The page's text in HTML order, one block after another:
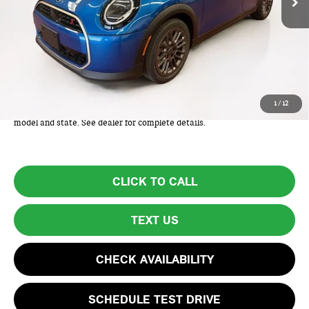
1/ 12
Less
MSRP:
$38,275
Lyon-Waugh Auto Group Doc Fee (MA) Admin Fee (NH):
Total Price includes a $595 documentation or administration fee. Total
Price excludes tax, title, license, and registration fees, which vary by
model and state. See dealer for complete details.
CLICK TO CALL
TEXT US
CHECK AVAILABILITY
SCHEDULE TEST DRIVE